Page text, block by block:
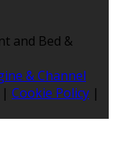
and Bed &
& Channel
| Cookie Policy |